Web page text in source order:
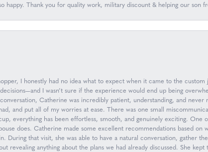
happy. Thank you for quality work, military discount & helping our son
I honestly had no idea what to expect when it came to the
I wasn’t sure if the experience would end up being
Catherine was incredibly patient, understanding, and
and put all of my worries at ease. There was one small
everything has been effortless, smooth, and genuinely exciting. One
does. Catherine made some excellent recommendations based on
During that visit, she was able to have a natural conversation, gather
revealing anything about the plans we had already discussed. She